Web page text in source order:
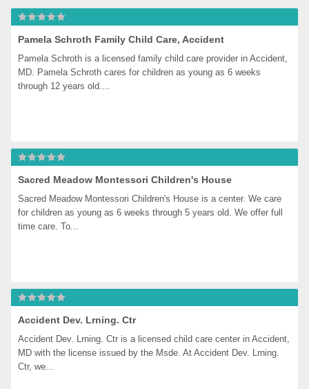
Pamela Schroth Family Child Care, Accident
Pamela Schroth is a licensed family child care provider in Accident,
MD. Pamela Schroth cares for children as young as 6 weeks
through 12 years old....
Sacred Meadow Montessori Children's House
Sacred Meadow Montessori Children's House is a center. We care
for children as young as 6 weeks through 5 years old. We offer full
time care. To...
Accident Dev. Lrning. Ctr
Accident Dev. Lrning. Ctr is a licensed child care center in Accident,
MD with the license issued by the Msde. At Accident Dev. Lrning.
Ctr, we...